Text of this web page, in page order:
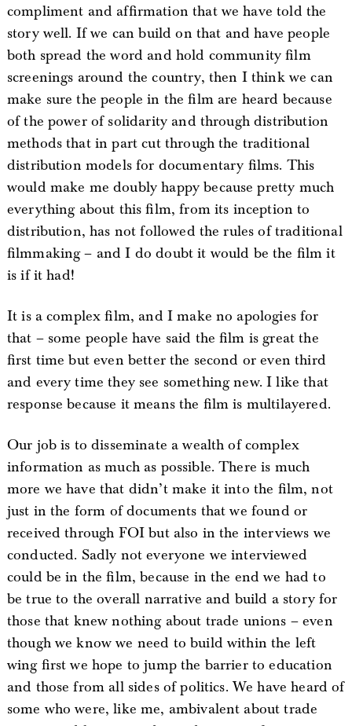
compliment and affirmation that we have told the
story well. If we can build on that and have people
both spread the word and hold community film
screenings around the country, then I think we can
make sure the people in the film are heard because
of the power of solidarity and through distribution
methods that in part cut through the traditional
distribution models for documentary films. This
would make me doubly happy because pretty much
everything about this film, from its inception to
distribution, has not followed the rules of traditional
filmmaking – and I do doubt it would be the film it
is if it had!
It is a complex film, and I make no apologies for
that – some people have said the film is great the
first time but even better the second or even third
and every time they see something new. I like that
response because it means the film is multilayered.
Our job is to disseminate a wealth of complex
information as much as possible. There is much
more we have that didn’t make it into the film, not
just in the form of documents that we found or
received through FOI but also in the interviews we
conducted. Sadly not everyone we interviewed
could be in the film, because in the end we had to
be true to the overall narrative and build a story for
those that knew nothing about trade unions – even
though we know we need to build within the left
wing first we hope to jump the barrier to education
and those from all sides of politics. We have heard of
some who were, like me, ambivalent about trade